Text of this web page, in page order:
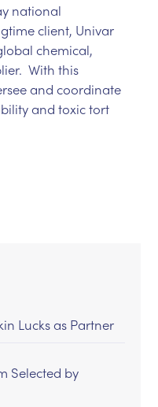
national
client, Univar
chemical,
With this
and coordinate
and toxic tort
Lucks as Partner
Selected by